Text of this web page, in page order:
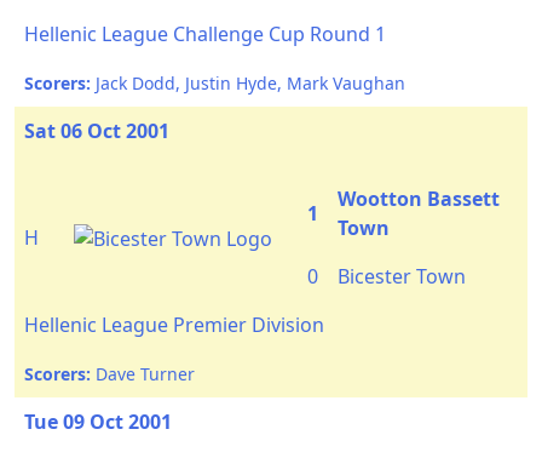
Hellenic League Challenge Cup Round 1
Scorers: Jack Dodd, Justin Hyde, Mark Vaughan
Sat 06 Oct 2001
H
1
Wootton Bassett
Town
0
Bicester Town
Hellenic League Premier Division
Scorers: Dave Turner
Tue 09 Oct 2001